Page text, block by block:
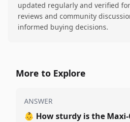
updated regularly and verified
reviews and community
informed buying decisions.
More to Explore
ANSWER
👶 How sturdy is the